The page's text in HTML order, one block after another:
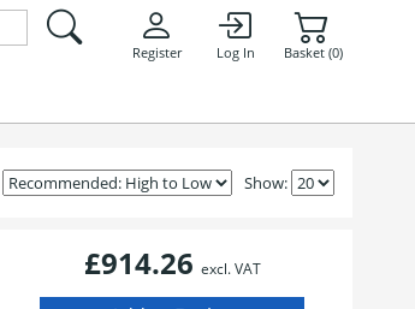
Register Log In Basket (0)
Show:
£914.26 excl. VAT